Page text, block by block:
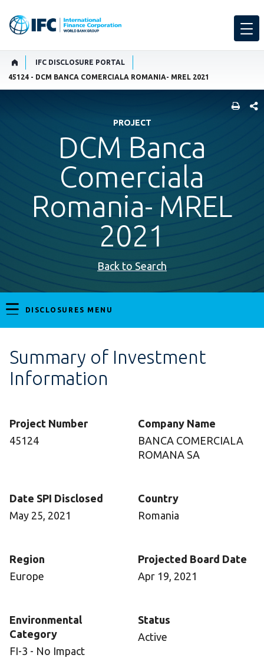
IFC DISCLOSURE PORTAL
45124 - DCM BANCA COMERCIALA ROMANIA- MREL 2021
PROJECT
DCM Banca
Comerciala
Romania- MREL
2021
Back to Search
DISCLOSURES MENU
Summary of Investment
Information
Project Number
45124
Company Name
BANCA COMERCIALA
ROMANA SA
Date SPI Disclosed
May 25, 2021
Country
Romania
Region
Europe
Projected Board Date
Apr 19, 2021
Environmental
Category
FI-3 - No Impact
Status
Active